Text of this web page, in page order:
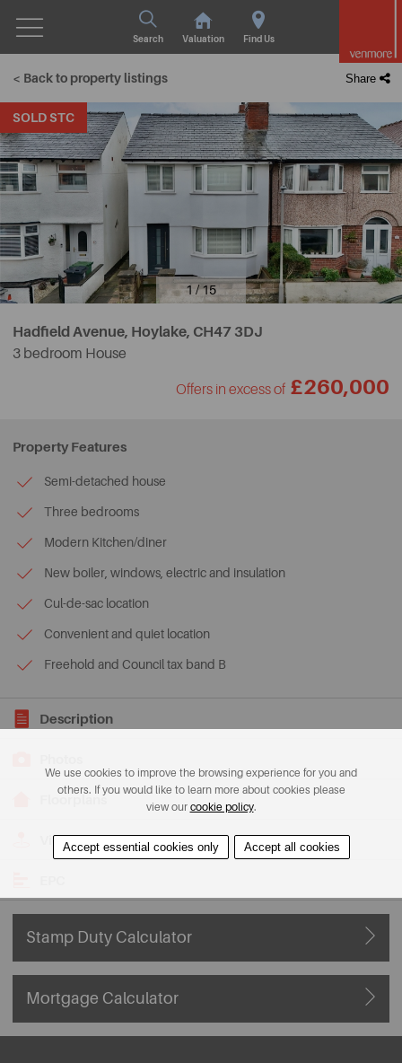
Search Valuation Find Us
< Back to property listings Share
SOLD STC
1 / 15
Hadfield Avenue, Hoylake, CH47 3DJ
3 bedroom House
Offers in excess of £260,000
Property Features
Semi-detached house
Three bedrooms
Modern Kitchen/diner
New boiler, windows, electric and insulation
Cul-de-sac location
Convenient and quiet location
Freehold and Council tax band B
Description
Floorplans
View on Map
Stamp Duty Calculator
Mortgage Calculator
We use cookies to improve the browsing experience for you and
others. If you would like to learn more about cookies please
view our cookie policy.
Accept essential cookies only Accept all cookies